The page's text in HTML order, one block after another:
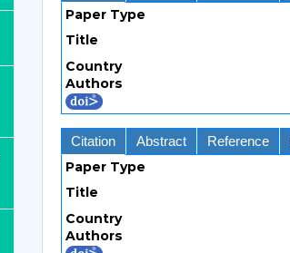
Paper Type
Title
Country
Authors
Citation Abstract Reference
Paper Type
Title
Country
Authors